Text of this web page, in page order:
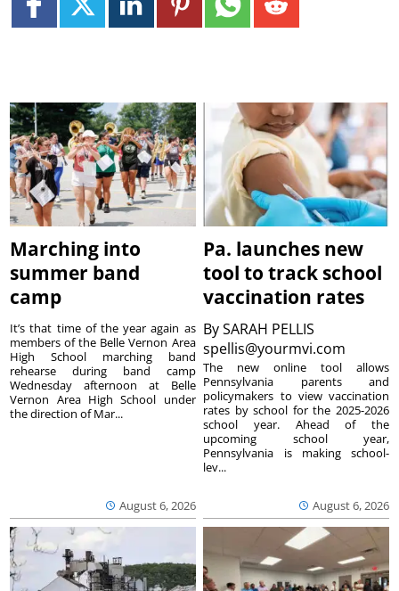
Marching into
summer band
camp
August 6, 2026
It’s that time of the year again as
members of the Belle Vernon Area
High School marching band
rehearse during band camp
Wednesday afternoon at Belle
Vernon Area High School under
the direction of Mar...
Pa. launches new
tool to track school
vaccination rates
BySARAH PELLIS
spellis@yourmvi.com
August 6, 2026
The new online tool allows
Pennsylvania parents and
policymakers to view vaccination
rates by school for the 2025-2026
school year. Ahead of the
upcoming school year,
Pennsylvania is making school-
lev...